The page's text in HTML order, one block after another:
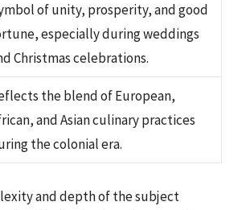
of unity, prosperity, and good
especially during weddings
Christmas celebrations.
the blend of European,
and Asian culinary practices
the colonial era.
and depth of the subject